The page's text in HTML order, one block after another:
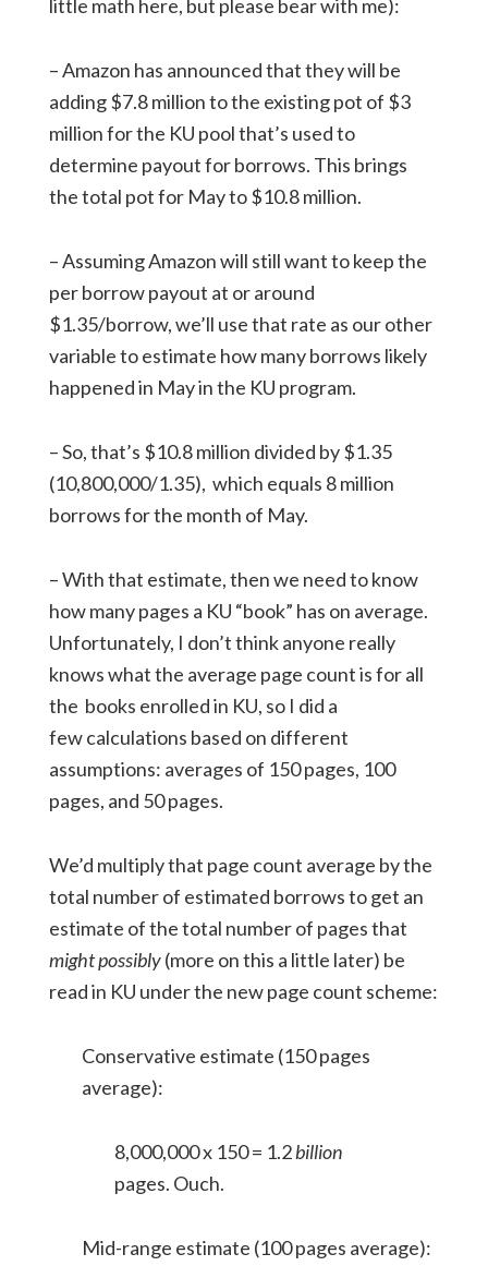
little math here, but please bear with me):
– Amazon has announced that they will be
adding $7.8 million to the existing pot of $3
million for the KU pool that’s used to
determine payout for borrows. This brings
the total pot for May to $10.8 million.
– Assuming Amazon will still want to keep the
per borrow payout at or around
$1.35/borrow, we’ll use that rate as our other
variable to estimate how many borrows likely
happened in May in the KU program.
– So, that’s $10.8 million divided by $1.35
(10,800,000/1.35), which equals 8 million
borrows for the month of May.
– With that estimate, then we need to know
how many pages a KU “book” has on average.
Unfortunately, I don’t think anyone really
knows what the average page count is for all
the books enrolled in KU, so I did a
few calculations based on different
assumptions: averages of 150 pages, 100
pages, and 50 pages.
We’d multiply that page count average by the
total number of estimated borrows to get an
estimate of the total number of pages that
might possibly(more on this a little later) be
read in KU under the new page count scheme:
Conservative estimate (150 pages
average):
8,000,000 x 150 = 1.2billion
pages. Ouch.
Mid-range estimate (100 pages average):